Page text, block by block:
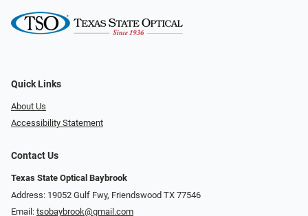
Quick Links
About Us
Accessibility Statement
Contact Us
Texas State Optical Baybrook
Address: 19052 Gulf Fwy, Friendswood TX 77546
Email: tsobaybrook@gmail.com